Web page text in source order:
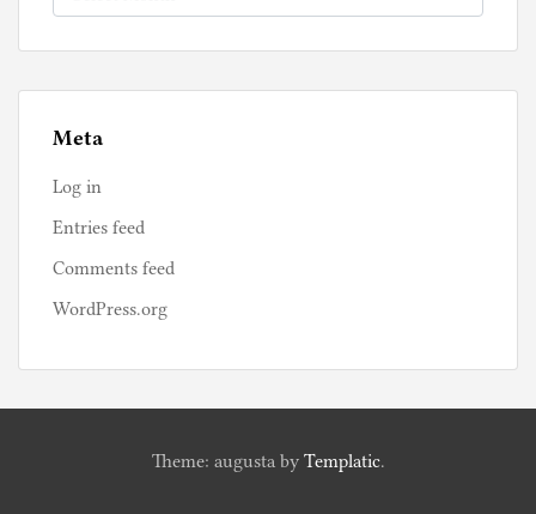
Meta
Log in
Entries feed
Comments feed
WordPress.org
Theme: augusta by Templatic.